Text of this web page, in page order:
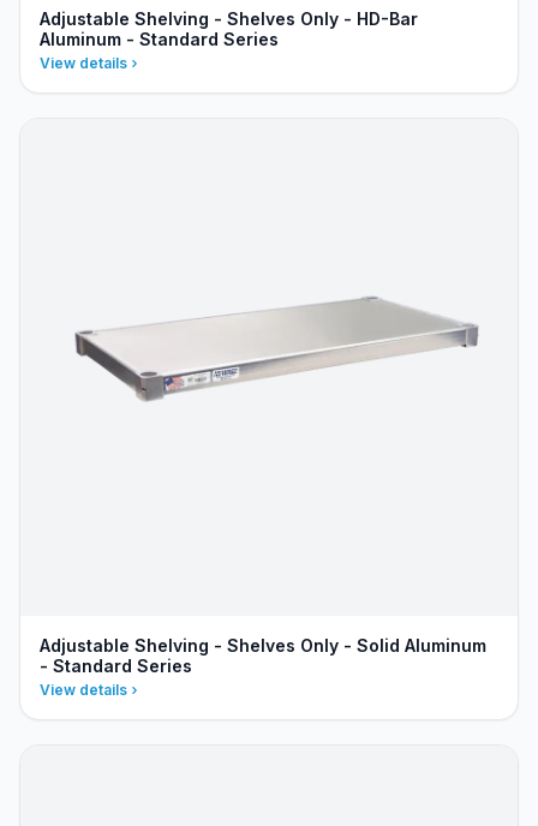
Adjustable Shelving - Shelves Only - HD-Bar
Aluminum - Standard Series
View details
Adjustable Shelving - Shelves Only - Solid Aluminum
- Standard Series
View details